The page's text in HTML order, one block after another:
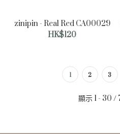
zinipin - Real Red CA00029
HK$120
1 2 3
顯示 1 - 30 /